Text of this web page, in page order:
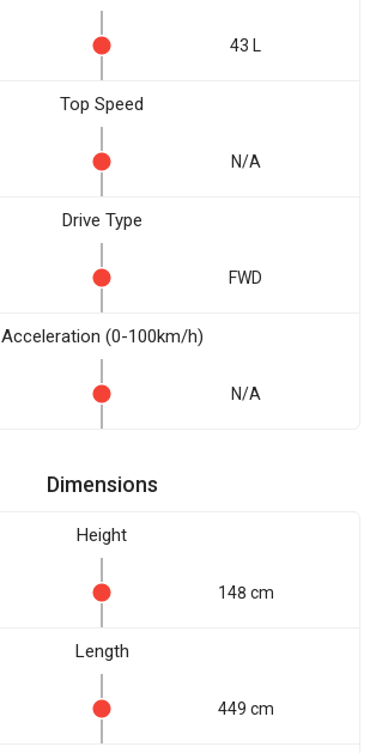
43 L
Top Speed
N/A
Drive Type
FWD
Acceleration (0-100km/h)
N/A
Dimensions
Height
148 cm
Length
449 cm